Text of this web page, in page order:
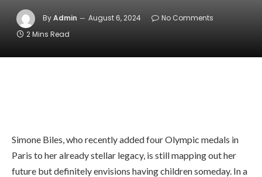
ByAdmin August 6, 2024
No Comments
2 Mins Read
Simone Biles, who recently added four Olympic medals in
Paris to her already stellar legacy, is still mapping out her
future but definitely envisions having children someday. In a